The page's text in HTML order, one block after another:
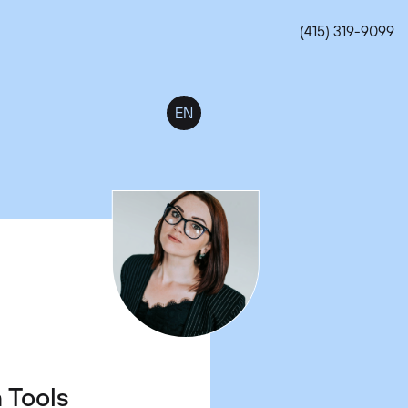
(415) 319-9099
Tools
EN